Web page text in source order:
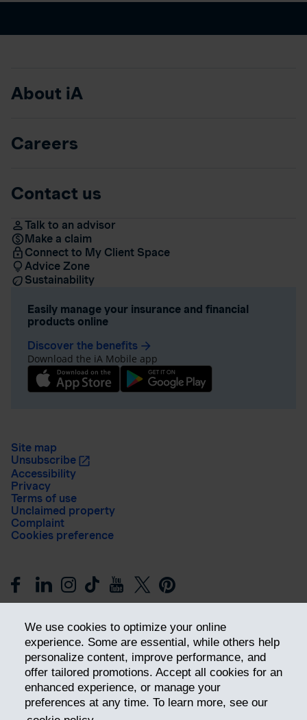
We use cookies to optimize your online
experience. Some are essential, while others help
personalize content, improve performance, and
offer tailored promotions. Accept all cookies for an
enhanced experience, or manage your
preferences at any time. To learn more, see our
About iA
Careers
Contact us
Talk to an advisor
Make a claim
Connect to My Client Space
Advice Zone
Sustainability
Easily manage your insurance and financial
products online
Discover the benefits arrow_forward
Download the iA Mobile app
Site map
Unsubscribe
Accessibility
Privacy
Terms of use
Unclaimed property
Complaint
Cookies preference
Get ahead